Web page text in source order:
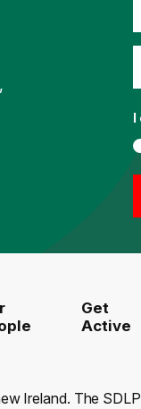
I
Get
Active
Ireland. The